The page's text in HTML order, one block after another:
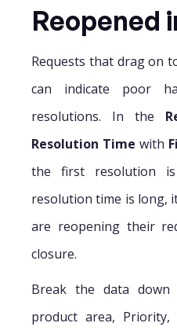
Reopened
Requests that drag on
can indicate poor
resolutions. In the
Resolution Time with
the first resolution
resolution time is long,
are reopening their
closure.
Break the data
product area,